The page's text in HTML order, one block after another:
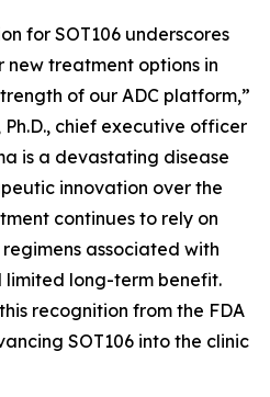
for SOT106 underscores
treatment options in
of our ADC platform,”
Ph.D., chief executive officer
is a devastating disease
innovation over the
continues to rely on
associated with
long-term benefit.
recognition from the FDA
SOT106 into the clinic